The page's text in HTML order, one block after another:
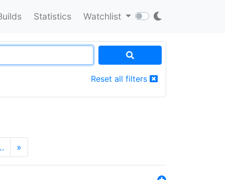
Statistics Watchlist
Reset all filters
»